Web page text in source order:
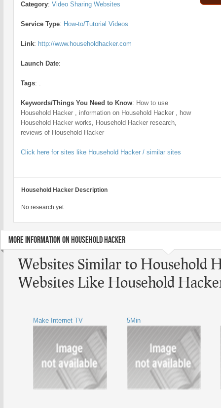
Category: Video Sharing Websites
Service Type: How-to/Tutorial Videos
Link: http://www.householdhacker.com
Launch Date:
Tags: .
Keywords/Things You Need to Know: How to use
Household Hacker , information on Household Hacker , how
Household Hacker works, Household Hacker research,
reviews of Household Hacker
Click here for sites like Household Hacker / similar sites
Household Hacker Description
No research yet
MORE INFORMATION ON HOUSEHOLD HACKER
Websites Similar to Household
Websites Like Household
Make Internet TV 5Min